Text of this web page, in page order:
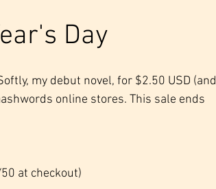
Day
my debut novel, for $2.50 USD (and
online stores. This sale ends
at checkout)